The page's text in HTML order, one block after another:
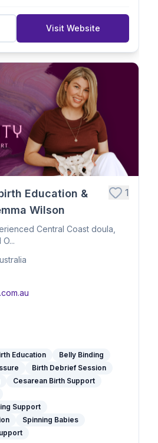
Visit Website
Education &
Wilson
1
Central Coast doula,
Education
Belly Binding
Birth Debrief Session
Cesarean Birth Support
Support
Spinning Babies